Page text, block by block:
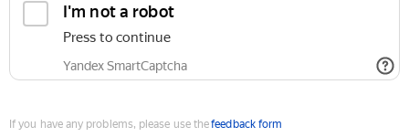
I'm not a robot
Press to continue
Yandex SmartCaptcha
If you have any problems, please use thefeedback form